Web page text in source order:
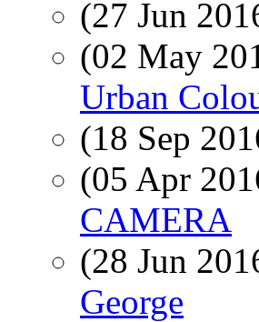
(27 Jun
(02 May
Urban
(18 Sep
(05 Apr
CAMERA
(28 Jun
George